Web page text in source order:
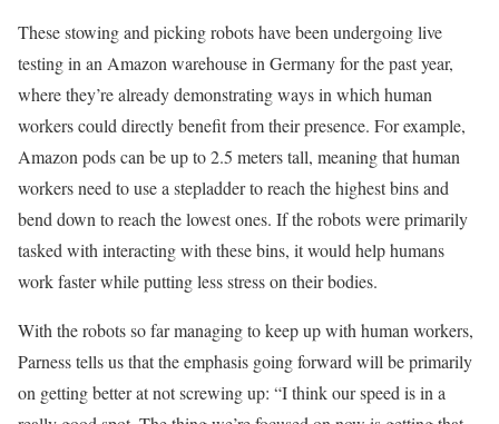
These stowing and picking robots have been undergoing live
testing in an Amazon warehouse in Germany for the past year,
where they’re already demonstrating ways in which human
workers could directly benefit from their presence. For example,
Amazon pods can be up to 2.5 meters tall, meaning that human
workers need to use a stepladder to reach the highest bins and
bend down to reach the lowest ones. If the robots were primarily
tasked with interacting with these bins, it would help humans
work faster while putting less stress on their bodies.
With the robots so far managing to keep up with human workers,
Parness tells us that the emphasis going forward will be primarily
on getting better at not screwing up: “I think our speed is in a